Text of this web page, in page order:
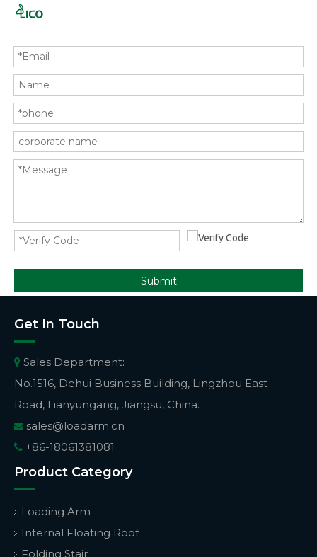
Submit
Get In Touch
 Sales Department:
No.1516, Dehui Business Building, Lingzhou East
Road, Lianyungang, Jiangsu, China.
 sales@loadarm.cn
 +86-18061381081
Product Category
Loading Arm
Internal Floating Roof
Folding Stair